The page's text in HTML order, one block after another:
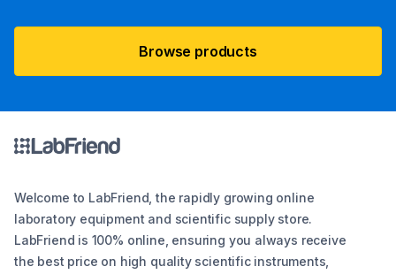
Browse products
Welcome to LabFriend, the rapidly growing online
laboratory equipment and scientific supply store.
LabFriend is 100% online, ensuring you always receive
the best price on high quality scientific instruments,